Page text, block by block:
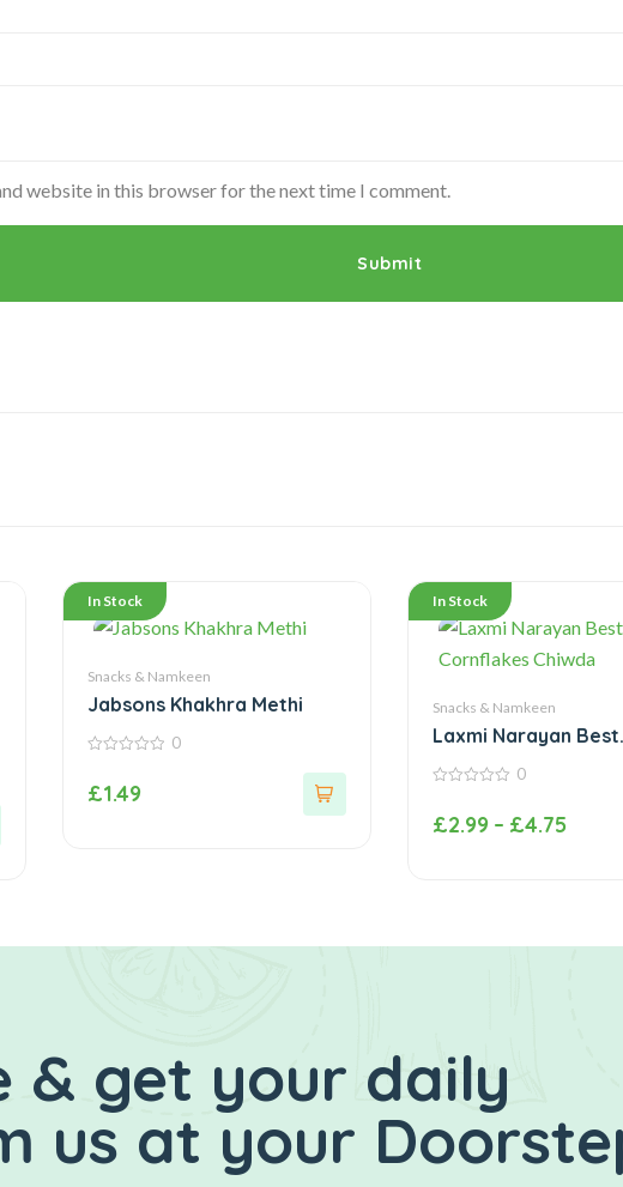
website in this browser for the next time I comment.
In Stock
Snacks & Namkeen
Jabsons Khakhra Methi
of
0
£1.49
In Stock
Snacks & Namkeen
Laxmi Narayan Best
Cornflakes Chiwda
of
0
£2.99 – £4.75
& get your daily
us at your